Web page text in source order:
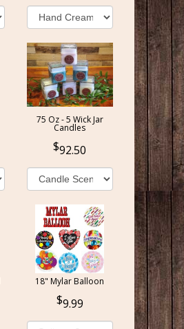
75 Oz - 5 Wick Jar
Candles
92.50
18" Mylar Balloon
9.99